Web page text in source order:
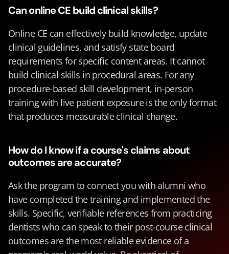
Can online CE build clinical skills?
Online CE can effectively build knowledge, update
clinical guidelines, and satisfy state board
requirements for specific content areas. It cannot
build clinical skills in procedural areas. For any
procedure-based skill development, in-person
training with live patient exposure is the only format
that produces measurable clinical change.
How do I know if a course's claims about
outcomes are accurate?
Ask the program to connect you with alumni who
have completed the training and implemented the
skills. Specific, verifiable references from practicing
dentists who can speak to their post-course clinical
outcomes are the most reliable evidence of a